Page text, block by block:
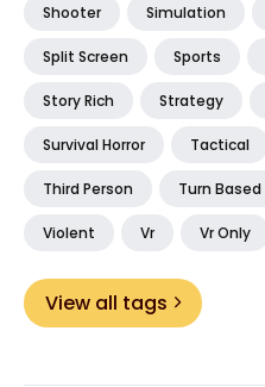
Shooter Simulation
Split Screen Sports
Story Rich Strategy
Survival Horror Tactical
Third Person Turn Based
Violent Vr Vr Only
View all tags